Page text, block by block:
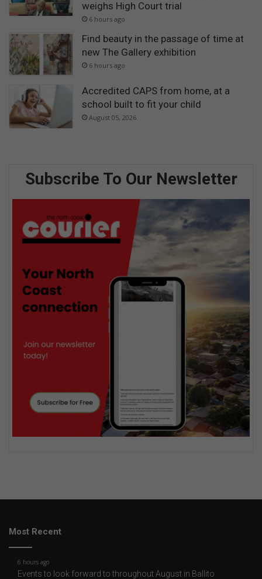
weighs High Court trial
6 hours ago
Find beauty in the passage of time at
new The Gallery exhibition
6 hours ago
Accredited CAPS from home, at a
school built to fit your child
August 05, 2026
Subscribe To Our Newsletter
Most Recent
6 hours ago
Events to look forward to throughout August in Ballito